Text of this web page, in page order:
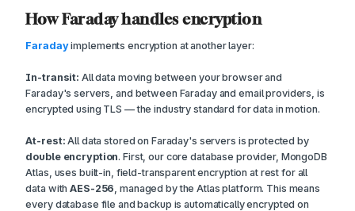
How Faraday handles encryption
Faradayimplements encryption at another layer:
In-transit: All data moving between your browser and
Faraday's servers, and between Faraday and email providers, is
encrypted using TLS — the industry standard for data in motion.
At-rest: All data stored on Faraday's servers is protected by
double encryption. First, our core database provider, MongoDB
Atlas, uses built-in, field-transparent encryption at rest for all
data withAES-256 , managed by the Atlas platform. This means
every database file and backup is automatically encrypted on